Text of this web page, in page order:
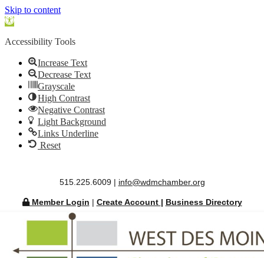
Skip to content
Open
Accessibility Tools
Increase Text
Decrease Text
Grayscale
High Contrast
Negative Contrast
Light Background
Links Underline
Reset
515.225.6009 | info@wdmchamber.org
Member Login | Create Account | Business Directory